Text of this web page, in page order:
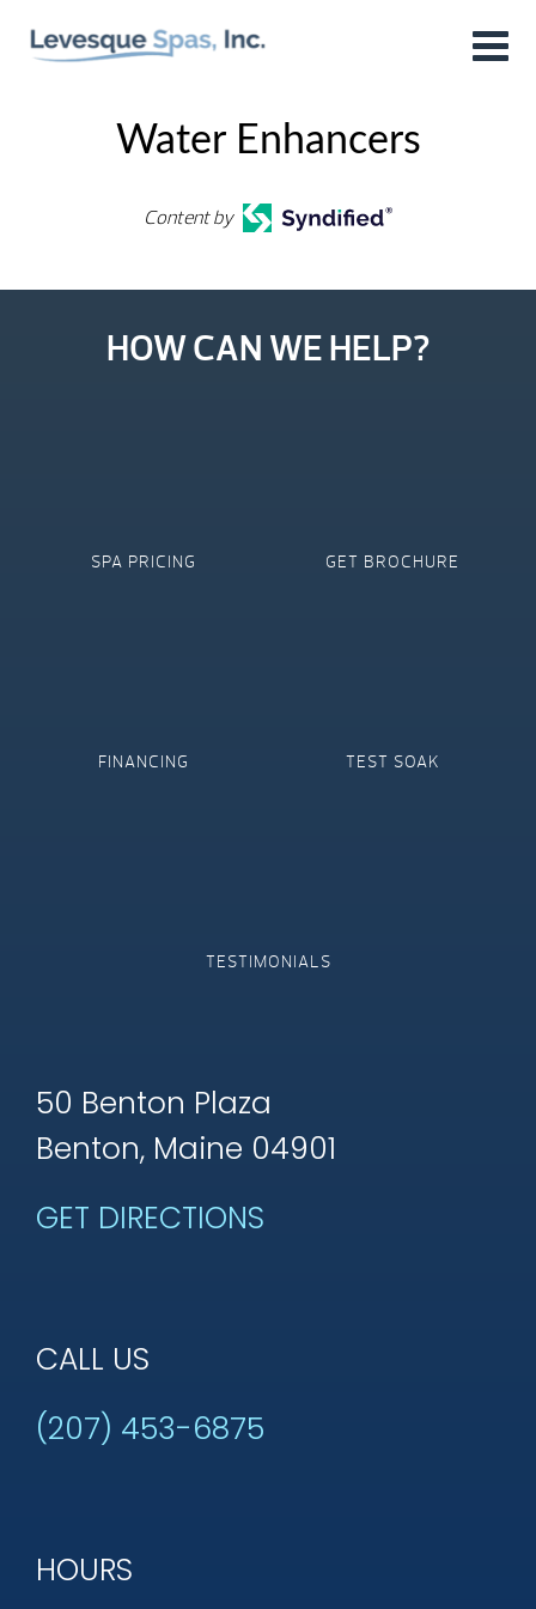
Water Enhancers
Content by
HOW CAN WE HELP?
SPA PRICING GET BROCHURE
FINANCING TEST SOAK
TESTIMONIALS
50 Benton Plaza
Benton, Maine 04901
GET DIRECTIONS
CALL US
(207) 453-6875
HOURS